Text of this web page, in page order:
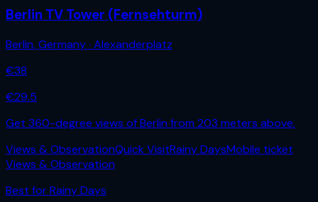
Berlin TV Tower (Fernsehturm)
Berlin,Germany· Alexanderplatz
€38
€29.5
Get 360-degree views of Berlin from 203 meters above.
Views & ObservationQuick VisitRainy DaysMobile ticket
Views & Observation
Best forRainy Days